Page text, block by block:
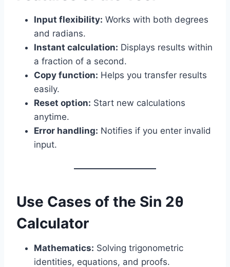
Input flexibility: Works with both degrees
and radians.
Instant calculation: Displays results within
a fraction of a second.
Copy function: Helps you transfer results
easily.
Reset option: Start new calculations
anytime.
Error handling: Notifies if you enter invalid
input.
Use Cases of the Sin 2θ
Calculator
Mathematics: Solving trigonometric
identities, equations, and proofs.